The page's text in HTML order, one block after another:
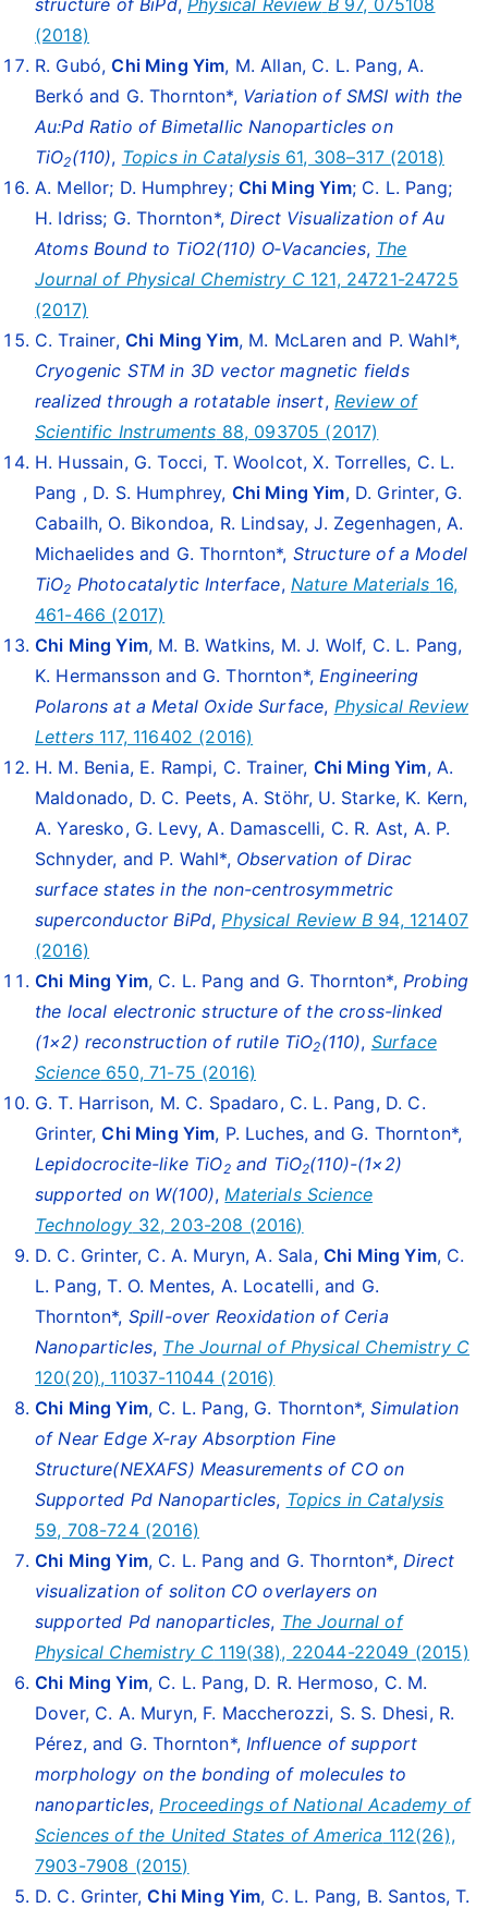
structure of BiPd,Physical Review B97, 075108
(2018)
R. Gubó,Chi Ming Yim, M. Allan, C. L. Pang, A.
Berkó and G. Thornton*, Variation of SMSI with the
Au:Pd Ratio of Bimetallic Nanoparticles on
TiO2(110), Topics in Catalysis61, 308–317 (2018)
A. Mellor; D. Humphrey; Chi Ming Yim; C. L. Pang;
H. Idriss; G. Thornton*,Direct Visualization of Au
Atoms Bound to TiO2(110) O‑Vacancies, The
Journal of Physical Chemistry C121, 24721-24725
(2017)
C. Trainer, Chi Ming Yim, M. McLaren and P. Wahl*,
Cryogenic STM in 3D vector magnetic fields
realized through a rotatable insert, Review of
Scientific Instruments 88, 093705 (2017)
H. Hussain, G. Tocci, T. Woolcot, X. Torrelles, C. L.
Pang , D. S. Humphrey, Chi Ming Yim, D. Grinter, G.
Cabailh, O. Bikondoa, R. Lindsay, J. Zegenhagen, A.
Michaelides and G. Thornton*, Structure of a Model
TiO2 Photocatalytic Interface, Nature Materials 16,
461-466 (2017)
Chi Ming Yim, M. B. Watkins, M. J. Wolf, C. L. Pang,
K. Hermansson and G. Thornton*,Engineering
Polarons at a Metal Oxide Surface, Physical Review
Letters 117, 116402 (2016)
H. M. Benia, E. Rampi, C. Trainer, Chi Ming Yim, A.
Maldonado, D. C. Peets, A. Stöhr, U. Starke, K. Kern,
A. Yaresko, G. Levy, A. Damascelli, C. R. Ast, A. P.
Schnyder, and P. Wahl*, Observation of Dirac
surface states in the non-centrosymmetric
superconductor BiPd,Physical Review B 94, 121407
(2016)
Chi Ming Yim, C. L. Pang and G. Thornton*, Probing
the local electronic structure of the cross-linked
(1×2) reconstruction of rutile TiO2(110), Surface
Science 650, 71-75 (2016)
G. T. Harrison, M. C. Spadaro, C. L. Pang, D. C.
Grinter,Chi Ming Yim, P. Luches, and G. Thornton*,
Lepidocrocite-like TiO2and TiO2(110)-(1×2)
supported on W(100),Materials Science
Technology 32, 203-208 (2016)
D. C. Grinter, C. A. Muryn, A. Sala, Chi Ming Yim, C.
L. Pang, T. O. Mentes, A. Locatelli, and G.
Thornton*, Spill-over Reoxidation of Ceria
Nanoparticles, The Journal of Physical Chemistry C
120(20), 11037-11044 (2016)
Chi Ming Yim, C. L. Pang, G. Thornton*,Simulation
of Near Edge X-ray Absorption Fine
Structure(NEXAFS) Measurements of CO on
Supported Pd Nanoparticles, Topics in Catalysis
59, 708-724 (2016)
Chi Ming Yim, C. L. Pang and G. Thornton*, Direct
visualization of soliton CO overlayers on
supported Pd nanoparticles, The Journal of
Physical Chemistry C 119(38), 22044-22049 (2015)
Chi Ming Yim, C. L. Pang, D. R. Hermoso, C. M.
Dover, C. A. Muryn, F. Maccherozzi, S. S. Dhesi, R.
Pérez, and G. Thornton*,Influence of support
morphology on the bonding of molecules to
nanoparticles,Proceedings of National Academy of
Sciences of the United States of America 112(26),
7903-7908 (2015)
D. C. Grinter,Chi Ming Yim, C. L. Pang, B. Santos, T.